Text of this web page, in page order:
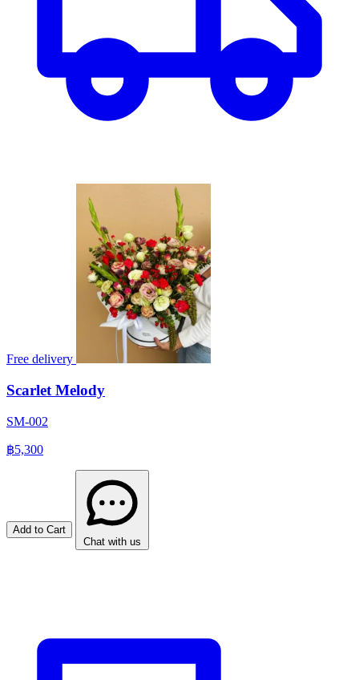
Free delivery
Scarlet Melody
SM-002
฿5,300
Add to Cart
Chat with us